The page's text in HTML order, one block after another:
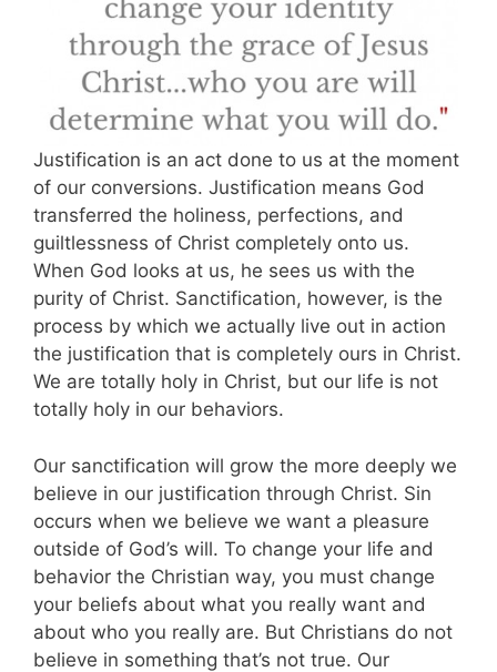
Justification is an act done to us at the moment
of our conversions. Justification means God
transferred the holiness, perfections, and
guiltlessness of Christ completely onto us.
When God looks at us, he sees us with the
purity of Christ. Sanctification, however, is the
process by which we actually live out in action
the justification that is completely ours in Christ.
We are totally holy in Christ, but our life is not
totally holy in our behaviors.
Our sanctification will grow the more deeply we
believe in our justification through Christ. Sin
occurs when we believe we want a pleasure
outside of God’s will. To change your life and
behavior the Christian way, you must change
your beliefs about what you really want and
about who you really are. But Christians do not
believe in something that’s not true. Our